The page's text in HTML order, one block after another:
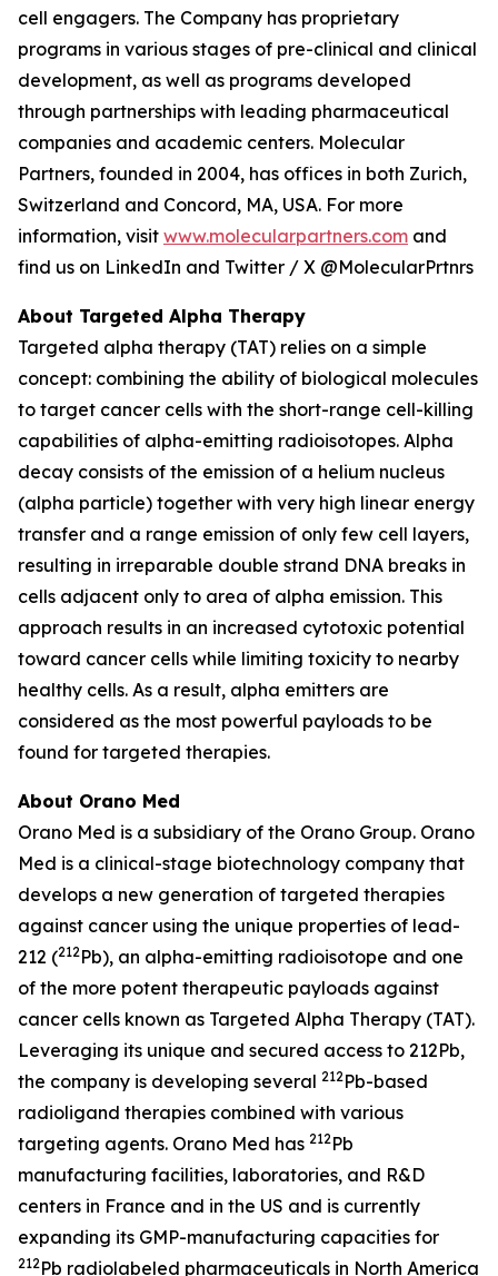
cell engagers. The Company has proprietary
programs in various stages of pre-clinical and clinical
development, as well as programs developed
through partnerships with leading pharmaceutical
companies and academic centers. Molecular
Partners, founded in 2004, has offices in both Zurich,
Switzerland and Concord, MA, USA. For more
information, visit www.molecularpartners.com and
find us on LinkedIn and Twitter / X @MolecularPrtnrs
About Targeted Alpha Therapy
Targeted alpha therapy (TAT) relies on a simple
concept: combining the ability of biological molecules
to target cancer cells with the short-range cell-killing
capabilities of alpha-emitting radioisotopes. Alpha
decay consists of the emission of a helium nucleus
(alpha particle) together with very high linear energy
transfer and a range emission of only few cell layers,
resulting in irreparable double strand DNA breaks in
cells adjacent only to area of alpha emission. This
approach results in an increased cytotoxic potential
toward cancer cells while limiting toxicity to nearby
healthy cells. As a result, alpha emitters are
considered as the most powerful payloads to be
found for targeted therapies.
About Orano Med
Orano Med is a subsidiary of the Orano Group. Orano
Med is a clinical-stage biotechnology company that
develops a new generation of targeted therapies
against cancer using the unique properties of lead-
212 (212Pb), an alpha-emitting radioisotope and one
of the more potent therapeutic payloads against
cancer cells known as Targeted Alpha Therapy (TAT).
Leveraging its unique and secured access to 212Pb,
the company is developing several 212Pb-based
radioligand therapies combined with various
targeting agents. Orano Med has 212Pb
manufacturing facilities, laboratories, and R&D
centers in France and in the US and is currently
expanding its GMP-manufacturing capacities for
212Pb radiolabeled pharmaceuticals in North America